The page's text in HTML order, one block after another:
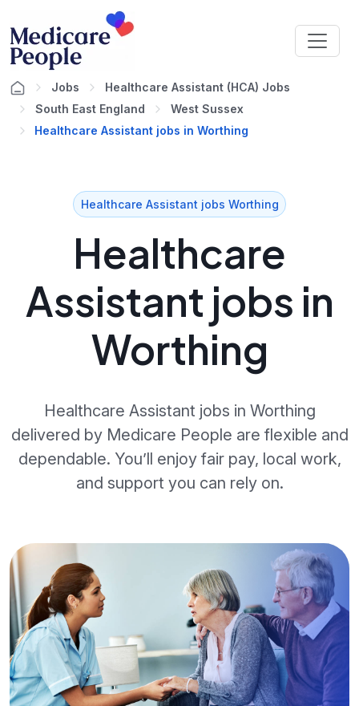
Jobs
Healthcare Assistant (HCA) Jobs
South East England
West Sussex
Healthcare Assistant jobs in Worthing
Healthcare Assistant jobs Worthing
Healthcare
Assistant jobs in
Worthing
Healthcare Assistant jobs in Worthing
delivered by Medicare People are flexible and
dependable. You’ll enjoy fair pay, local work,
and support you can rely on.